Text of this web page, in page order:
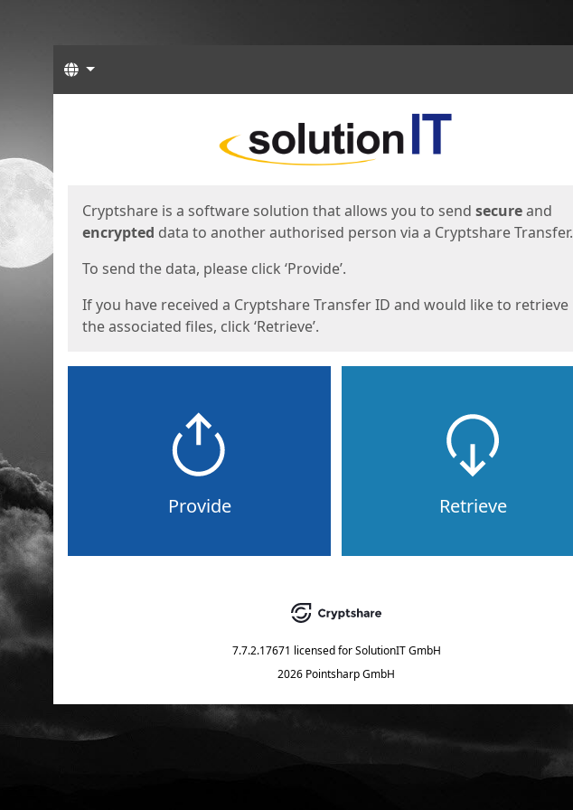
Languages
Cryptshare is a software solution that allows you to send secureand
encrypted data to another authorised person via a Cryptshare Transfer.
To send the data, please click ‘Provide’.
If you have received a Cryptshare Transfer ID and would like to retrieve
the associated files, click ‘Retrieve’.
Provide Retrieve
7.7.2.17671 licensed for SolutionIT GmbH
2026 Pointsharp GmbH